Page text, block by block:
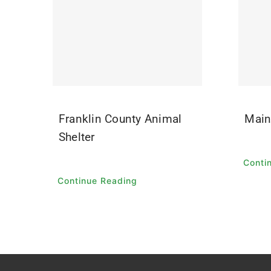
Franklin County Animal
Shelter
Continue Reading